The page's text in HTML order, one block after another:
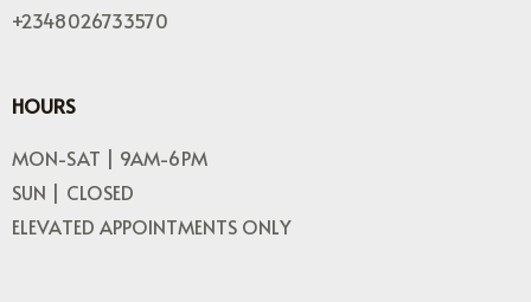
+2348026733570
HOURS
MON-SAT | 9AM-6PM
SUN | CLOSED
ELEVATED APPOINTMENTS ONLY